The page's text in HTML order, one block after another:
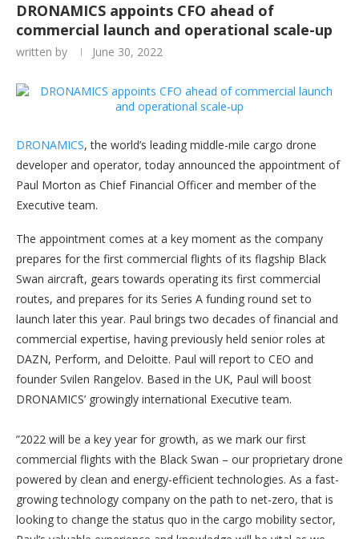
DRONAMICS appoints CFO ahead of
commercial launch and operational scale-up
written by June 30, 2022
DRONAMICS, the world’s leading middle-mile cargo drone
developer and operator, today announced the appointment of
Paul Morton as Chief Financial Officer and member of the
Executive team.
The appointment comes at a key moment as the company
prepares for the first commercial flights of its flagship Black
Swan aircraft, gears towards operating its first commercial
routes, and prepares for its Series A funding round set to
launch later this year. Paul brings two decades of financial and
commercial expertise, having previously held senior roles at
DAZN, Perform, and Deloitte. Paul will report to CEO and
founder Svilen Rangelov. Based in the UK, Paul will boost
DRONAMICS’ growingly international Executive team.
”2022 will be a key year for growth, as we mark our first
commercial flights with the Black Swan – our proprietary drone
powered by clean and energy-efficient technologies. As a fast-
growing technology company on the path to net-zero, that is
looking to change the status quo in the cargo mobility sector,